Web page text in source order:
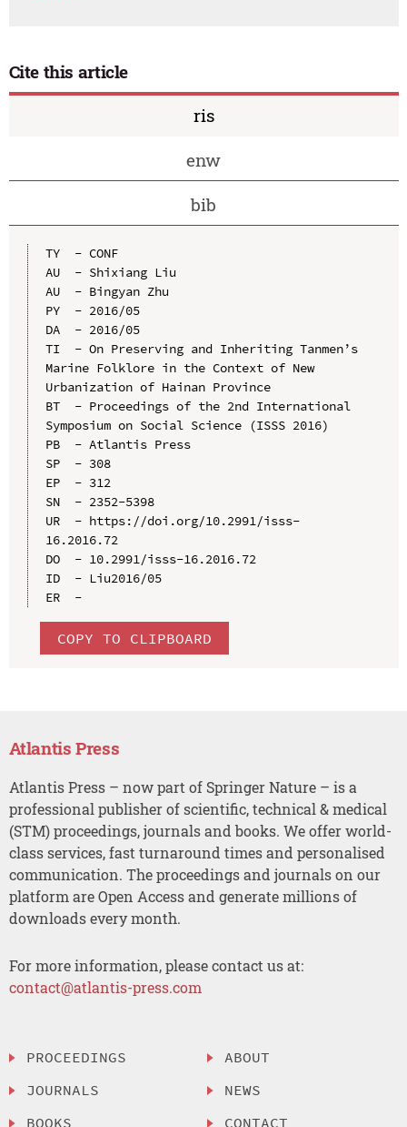
Cite this article
ris
enw
bib
TY  - CONF
AU  - Shixiang Liu
AU  - Bingyan Zhu
PY  - 2016/05
DA  - 2016/05
TI  - On Preserving and Inheriting Tanmen’s
Marine Folklore in the Context of New
Urbanization of Hainan Province
BT  - Proceedings of the 2nd International
Symposium on Social Science (ISSS 2016)
PB  - Atlantis Press
SP  - 308
EP  - 312
SN  - 2352-5398
UR  - https://doi.org/10.2991/isss-
16.2016.72
DO  - 10.2991/isss-16.2016.72
ID  - Liu2016/05
ER  -
COPY TO CLIPBOARD
Atlantis Press
Atlantis Press – now part of Springer Nature – is a
professional publisher of scientific, technical & medical
(STM) proceedings, journals and books. We offer world-
class services, fast turnaround times and personalised
communication. The proceedings and journals on our
platform are Open Access and generate millions of
downloads every month.
For more information, please contact us at:
contact@atlantis-press.com
PROCEEDINGS
JOURNALS
BOOKS
ABOUT
NEWS
CONTACT